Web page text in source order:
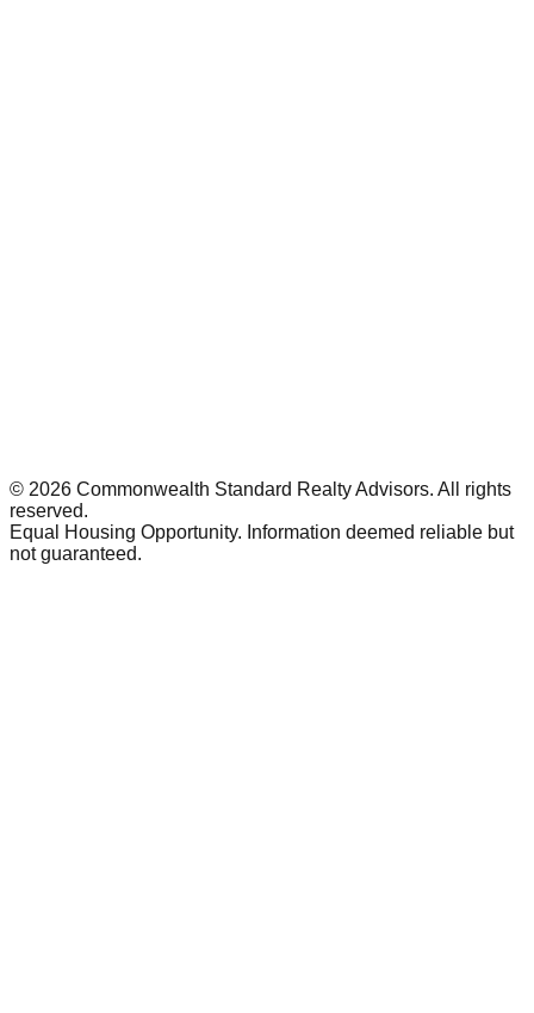
© 2026 Commonwealth Standard Realty Advisors. All rights
reserved.
Equal Housing Opportunity. Information deemed reliable but
not guaranteed.